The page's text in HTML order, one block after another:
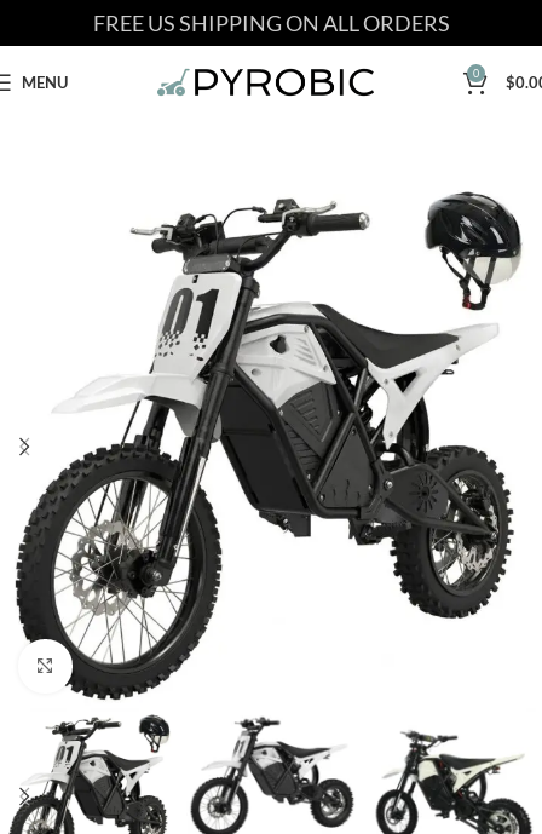
FREE US SHIPPING ON ALL ORDERS
MENU 0 $
Click to enlarge